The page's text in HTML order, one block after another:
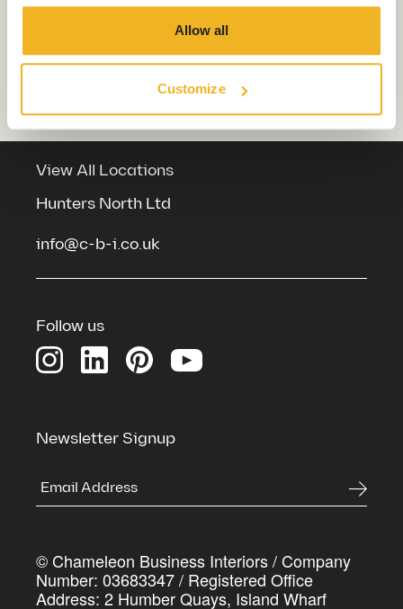
Allow all
Customize
Which sectors do Chameleon work in?
What’s the difference between office
refit and refurbishment?
See the spaces we've transformed
process we use to deliver commercial spaces that
genuinely work harder for the businesses inside
them
Last Name*
Company Name*
View All Locations
Hunters North Ltd
info@c-b-i.co.uk
Follow us
Newsletter Signup
© Chameleon Business Interiors / Company
Number: 03683347 / Registered Office
Address: 2 Humber Quays, Island Wharf